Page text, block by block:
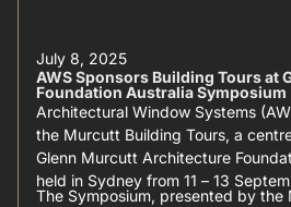
July 8, 2025
AWS Sponsors Building Tours at
Foundation Australia Symposium
Architectural Window Systems
the Murcutt Building Tours, a
Glenn Murcutt Architecture
held in Sydney from 11 – 13
The Symposium, presented by the